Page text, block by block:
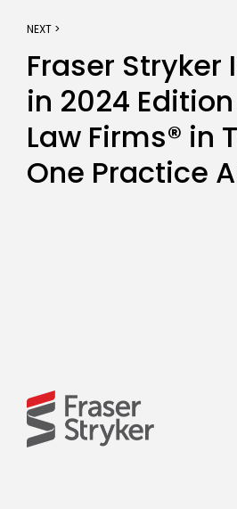
NEXT >
Fraser Stryker
in 2024
Law Firms® in
One Practice